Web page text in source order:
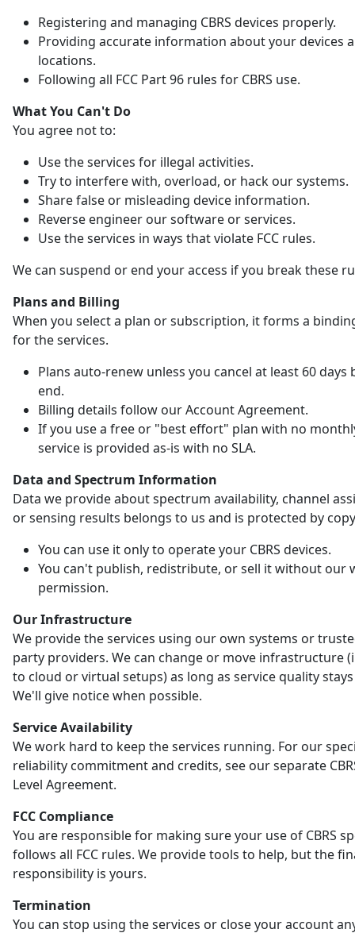
Registering and managing CBRS devices properly.
Providing accurate information about your devices
locations.
Following all FCC Part 96 rules for CBRS use.
What You Can't Do
You agree not to:
Use the services for illegal activities.
Try to interfere with, overload, or hack our systems.
Share false or misleading device information.
Reverse engineer our software or services.
Use the services in ways that violate FCC rules.
We can suspend or end your access if you break these
Plans and Billing
When you select a plan or subscription, it forms a
for the services.
Plans auto-renew unless you cancel at least 60 days
end.
Billing details follow our Account Agreement.
If you use a free or "best effort" plan with no
service is provided as-is with no SLA.
Data and Spectrum Information
Data we provide about spectrum availability, channel
or sensing results belongs to us and is protected by
You can use it only to operate your CBRS devices.
You can't publish, redistribute, or sell it without our
permission.
Our Infrastructure
We provide the services using our own systems or
party providers. We can change or move infrastructure
to cloud or virtual setups) as long as service quality
We'll give notice when possible.
Service Availability
We work hard to keep the services running. For our
reliability commitment and credits, see our separate
Level Agreement.
FCC Compliance
You are responsible for making sure your use of CBRS
follows all FCC rules. We provide tools to help, but the
responsibility is yours.
Termination
You can stop using the services or close your account